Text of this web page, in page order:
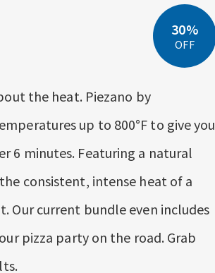
30%
OFF
the heat. Piezano by
up to 800°F to give you
6 minutes. Featuring a natural
consistent, intense heat of a
current bundle even includes
pizza party on the road. Grab